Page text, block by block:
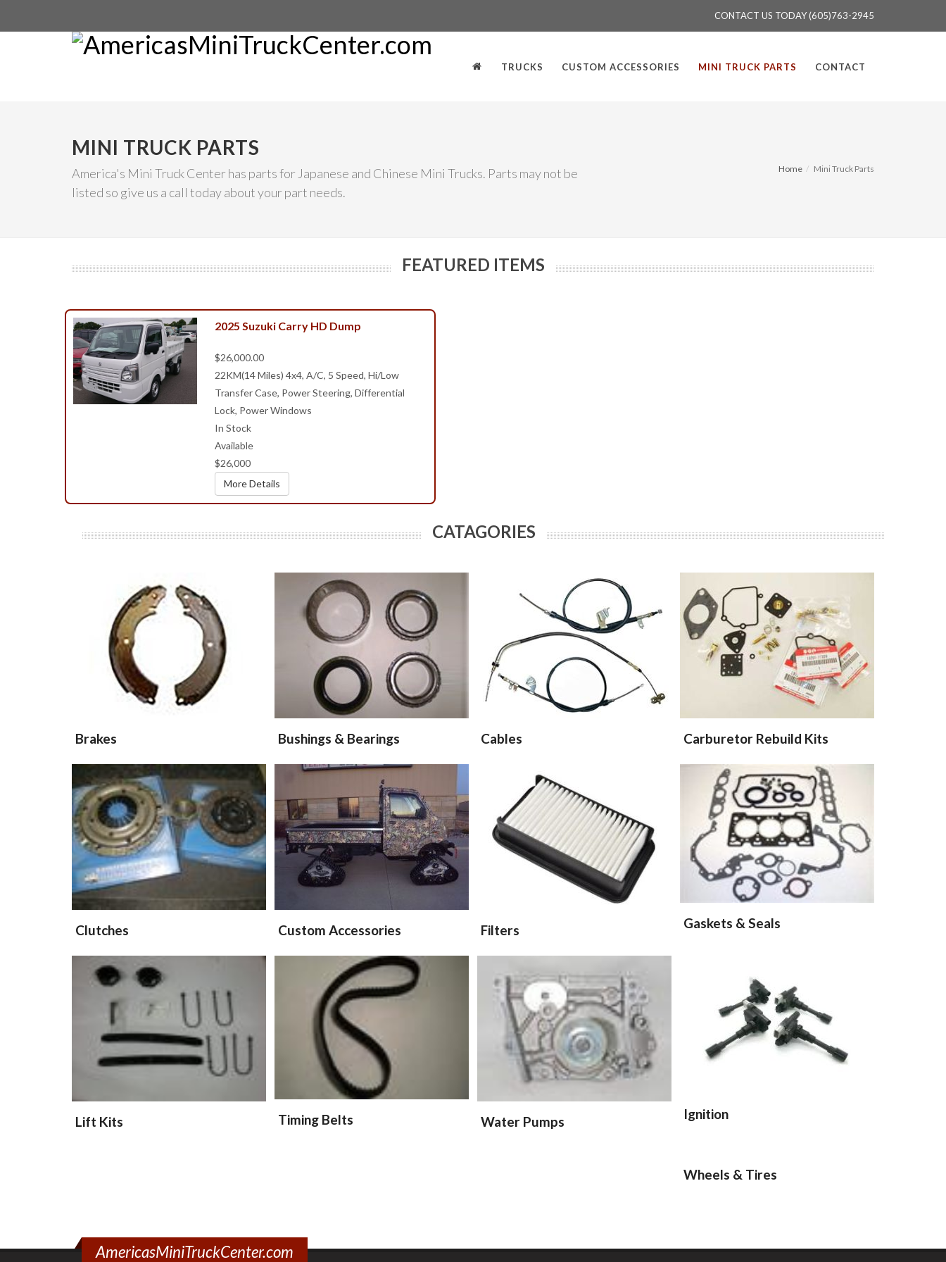
CONTACT US TODAY (605)763-2945
TRUCKS CUSTOM ACCESSORIES MINI TRUCK PARTS CONTACT
MINI TRUCK PARTS
America's Mini Truck Center has parts for Japanese and Chinese Mini Trucks. Parts may not be
listed so give us a call today about your part needs.
Home Mini Truck Parts
FEATURED ITEMS
2025 Suzuki Carry HD Dump
$26,000.00
22KM(14 Miles) 4x4, A/C, 5 Speed, Hi/Low
Transfer Case, Power Steering, Differential
Lock, Power Windows
In Stock
Available
$26,000
More Details
CATAGORIES
Brakes Bushings & Bearings Cables Carburetor Rebuild Kits
Clutches Custom Accessories Filters Gaskets & Seals
Ignition
Lift Kits Timing Belts Water Pumps
Wheels & Tires
AmericasMiniTruckCenter.com